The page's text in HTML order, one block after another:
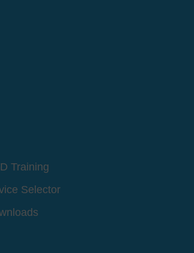
Training
Selector